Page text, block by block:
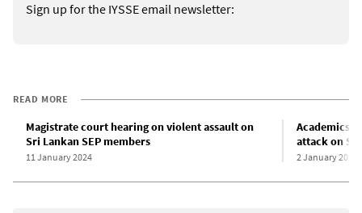
Sign up for the IYSSE email newsletter:
READ MORE
Magistrate court hearing on violent assault on
Sri Lankan SEP members
11 January 2024
Academics
attack on Sri
2 January 2024